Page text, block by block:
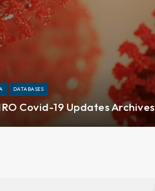
DATABASES
Covid-19 Updates Archives